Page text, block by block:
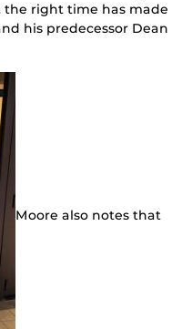
right time has made
his predecessor Dean
Moore also notes that